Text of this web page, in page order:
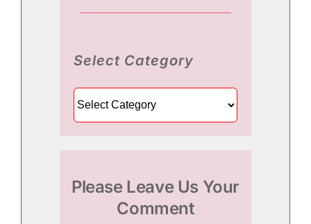
Select Category
Select
Category
Please Leave Us Your
Comment